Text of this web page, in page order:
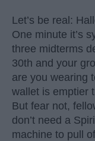
Let’s be real:
One minute it’s
three midterms
30th and your
are you wearing
wallet is emptier
But fear not,
don’t need a
machine to pull